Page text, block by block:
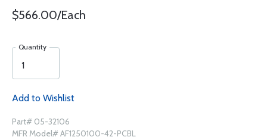
$566.00/Each
Quantity
Add to Wishlist
Part# 05-32106
MFR Model# AF1250100-42-PCBL